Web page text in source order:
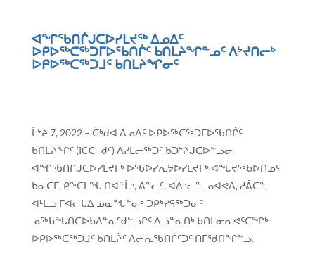
ᐊᖏᖃᑎᒌᒍᑕᐅᓯᒪᔪᖅ ᐃᓄᐃᑦ
ᐅᑭᐅᖅᑕᖅᑐᒥᐅᖃᑎᒌᑦ ᑲᑎᒪᔨᖏᓐᓄᑦ ᐱᔾᔪᑎᓕᒃ
ᐅᑭᐅᖅᑕᖅᑐᒧᑦ ᑲᑎᒪᔨᖏᓂᑦ
ᒫᔾᔨ 7, 2022 – ᑖᒃᑯᐊ ᐃᓄᐃᑦ ᐅᑭᐅᖅᑕᖅᑐᒥᐅᖃᑎᒌᑦ
ᑲᑎᒪᔨᖏᑦ (ICC−ᑯᑦ) ᐱᓯᒪᓕᖅᑐᑦ ᑲᑐᔾᔨᒍᑕᐅᓪᓗᓂ
ᐊᖏᖃᑎᒌᒍᑕᐅᓯᒪᔪᒥᒃ ᐅᖃᐅᓯᕆᔭᐅᓯᒪᔪᒥᒃ ᐊᖓᔪᖅᑲᐅᑎᓄᑦ
ᑲᓇᑕᒥ, ᑭᖕᑕᒪᖓ ᑎᐊᓐᒫᒃ, ᕕᓐᓚᑦ, ᐊᐃᔅᓚᓐ, ᓄᐊᕙᐃ, ᓱᕖᑕᓐ,
ᐊᒻᒪᓗ ᒥᐊᓕᒐᐃ ᓄᓇᖓᓐᓂᒃ ᑐᑭᒃᓯᕋᖅᑐᓂᑦ
ᓄᖅᑲᖓᑎᑕᐅᑲᐃᓐᓇᖁᓪᓗᒋᑦ ᐃᓘᓐᓇᑎᒃ ᑲᑎᒪᓂᕆᕙᑦᑕᖏᒃ
ᐅᑭᐅᖅᑕᖅᑐᒧᑦ ᑲᑎᒪᔩᑦ ᐱᓕᕆᖃᑎᒌᑦᑐᑦ ᑎᒥᖁᑎᖏᓪᓗ.